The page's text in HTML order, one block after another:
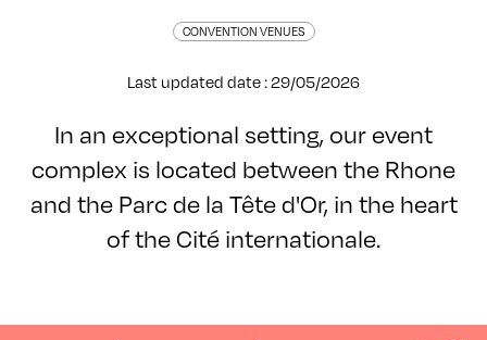
CONVENTION VENUES
Last updated date : 29/05/2026
In an exceptional setting, our event
complex is located between the Rhone
and the Parc de la Tête d'Or, in the heart
of the Cité internationale.